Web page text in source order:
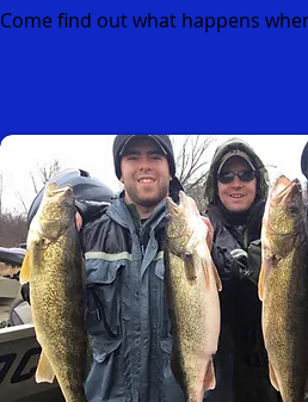
Come find out what happens